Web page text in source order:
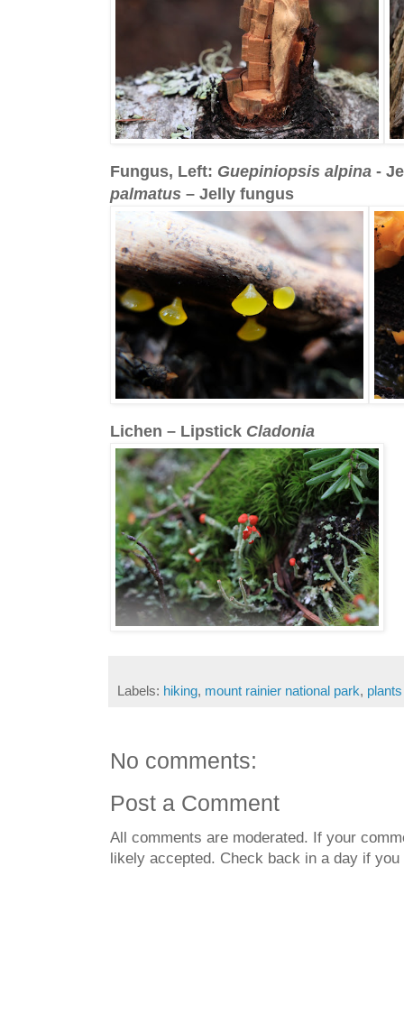
Fungus, Left: Guepiniopsis alpina -
palmatus – Jelly fungus
Lichen – Lipstick Cladonia
Labels: hiking, mount rainier national park, plants
No comments:
Post a Comment
All comments are moderated. If your
likely accepted. Check back in a day if